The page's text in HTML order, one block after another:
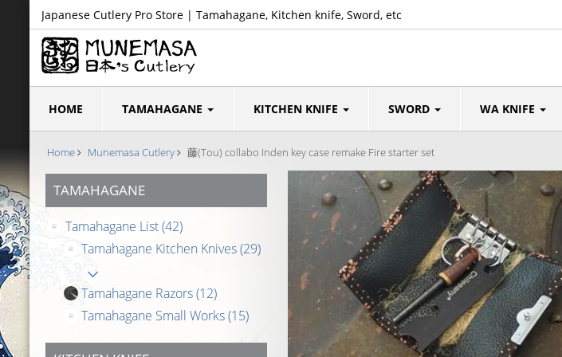
Japanese Cutlery Pro Store | Tamahagane, Kitchen knife, Sword, etc
HOME TAMAHAGANE KITCHEN KNIFE SWORD WA KNIFE
Home Munemasa Cutlery 藤(Tou) collabo Inden key case remake Fire starter set
TAMAHAGANE
Tamahagane List(42)
Tamahagane Kitchen Knives(29)
Tamahagane Razors(12)
Tamahagane Small Works(15)